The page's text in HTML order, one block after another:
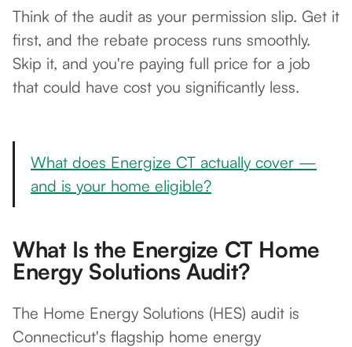
Think of the audit as your permission slip. Get it
first, and the rebate process runs smoothly.
Skip it, and you're paying full price for a job
that could have cost you significantly less.
What does Energize CT actually cover —
and is your home eligible?
What Is the Energize CT Home
Energy Solutions Audit?
The Home Energy Solutions (HES) audit is
Connecticut's flagship home energy